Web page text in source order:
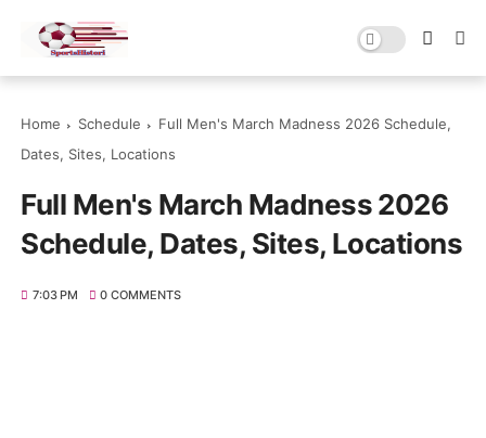
Home Schedule
Full Men's March Madness 2026 Schedule,
Dates, Sites, Locations
Full Men's March Madness 2026
Schedule, Dates, Sites, Locations
7:03 PM 0 COMMENTS